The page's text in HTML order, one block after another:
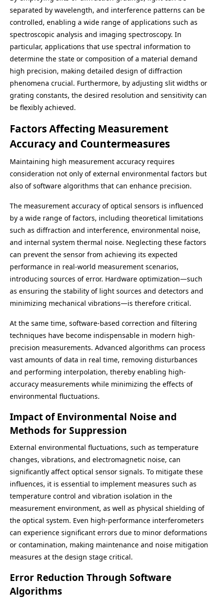
separated by wavelength, and interference patterns can be
controlled, enabling a wide range of applications such as
spectroscopic analysis and imaging spectroscopy. In
particular, applications that use spectral information to
determine the state or composition of a material demand
high precision, making detailed design of diffraction
phenomena crucial. Furthermore, by adjusting slit widths or
grating constants, the desired resolution and sensitivity can
be flexibly achieved.
Factors Affecting Measurement
Accuracy and Countermeasures
Maintaining high measurement accuracy requires
consideration not only of external environmental factors but
also of software algorithms that can enhance precision.
The measurement accuracy of optical sensors is influenced
by a wide range of factors, including theoretical limitations
such as diffraction and interference, environmental noise,
and internal system thermal noise. Neglecting these factors
can prevent the sensor from achieving its expected
performance in real-world measurement scenarios,
introducing sources of error. Hardware optimization—such
as ensuring the stability of light sources and detectors and
minimizing mechanical vibrations—is therefore critical.
At the same time, software-based correction and filtering
techniques have become indispensable in modern high-
precision measurements. Advanced algorithms can process
vast amounts of data in real time, removing disturbances
and performing interpolation, thereby enabling high-
accuracy measurements while minimizing the effects of
environmental fluctuations.
Impact of Environmental Noise and
Methods for Suppression
External environmental fluctuations, such as temperature
changes, vibrations, and electromagnetic noise, can
significantly affect optical sensor signals. To mitigate these
influences, it is essential to implement measures such as
temperature control and vibration isolation in the
measurement environment, as well as physical shielding of
the optical system. Even high-performance interferometers
can experience significant errors due to minor deformations
or contamination, making maintenance and noise mitigation
measures at the design stage critical.
Error Reduction Through Software
Algorithms